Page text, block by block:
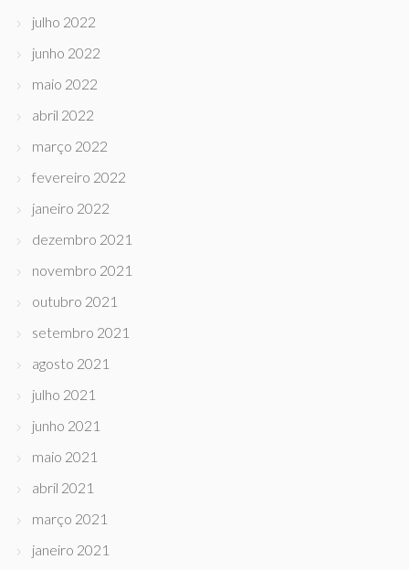
julho 2022
junho 2022
maio 2022
abril 2022
março 2022
fevereiro 2022
janeiro 2022
dezembro 2021
novembro 2021
outubro 2021
setembro 2021
agosto 2021
julho 2021
junho 2021
maio 2021
abril 2021
março 2021
janeiro 2021